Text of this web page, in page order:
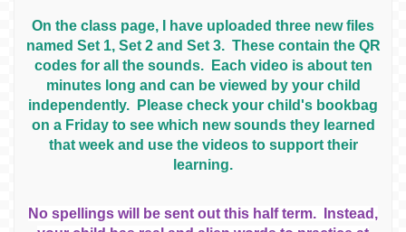
On the class page, I have uploaded three new files
named Set 1, Set 2 and Set 3. These contain the QR
codes for all the sounds. Each video is about ten
minutes long and can be viewed by your child
independently. Please check your child's bookbag
on a Friday to see which new sounds they learned
that week and use the videos to support their
learning.
No spellings will be sent out this half term. Instead,